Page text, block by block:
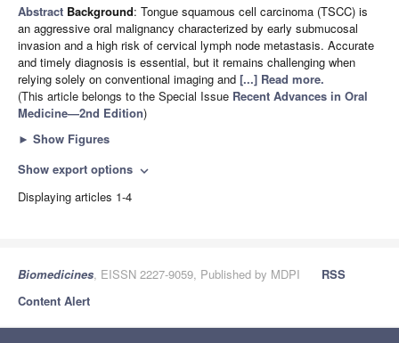
Abstract Background: Tongue squamous cell carcinoma (TSCC) is
an aggressive oral malignancy characterized by early submucosal
invasion and a high risk of cervical lymph node metastasis. Accurate
and timely diagnosis is essential, but it remains challenging when
relying solely on conventional imaging and [...] Read more.
(This article belongs to the Special Issue Recent Advances in Oral
Medicine—2nd Edition)
► Show Figures
Show export options expand_more
Displaying articles 1-4
Biomedicines, EISSN 2227-9059, Published by MDPI
RSS
Content Alert